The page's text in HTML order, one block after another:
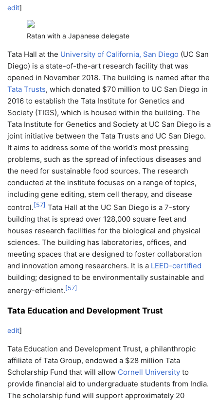
edit]
Ratan with a Japanese delegate
Tata Hall at the University of California, San Diego (UC San
Diego) is a state-of-the-art research facility that was
opened in November 2018. The building is named after the
Tata Trusts, which donated $70 million to UC San Diego in
2016 to establish the Tata Institute for Genetics and
Society (TIGS), which is housed within the building. The
Tata Institute for Genetics and Society at UC San Diego is a
joint initiative between the Tata Trusts and UC San Diego.
It aims to address some of the world's most pressing
problems, such as the spread of infectious diseases and
the need for sustainable food sources. The research
conducted at the institute focuses on a range of topics,
including gene editing, stem cell therapy, and disease
control.[57] Tata Hall at the UC San Diego is a 7-story
building that is spread over 128,000 square feet and
houses research facilities for the biological and physical
sciences. The building has laboratories, offices, and
meeting spaces that are designed to foster collaboration
and innovation among researchers. It is a LEED-certified
building; designed to be environmentally sustainable and
energy-efficient.[57]
Tata Education and Development Trust
edit]
Tata Education and Development Trust, a philanthropic
affiliate of Tata Group, endowed a $28 million Tata
Scholarship Fund that will allow Cornell University to
provide financial aid to undergraduate students from India.
The scholarship fund will support approximately 20